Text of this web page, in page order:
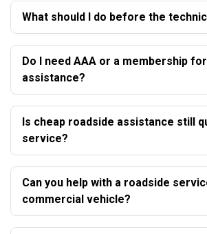
What should I do before the
Do I need AAA or a membership
assistance?
Is cheap roadside assistance still
service?
Can you help with a roadside
commercial vehicle?